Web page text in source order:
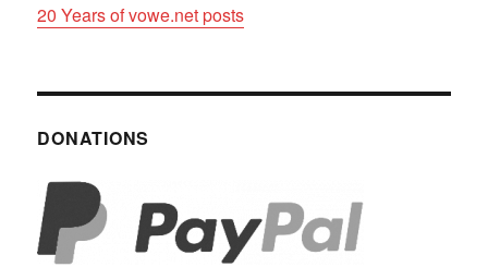
20 Years of vowe.net posts
DONATIONS